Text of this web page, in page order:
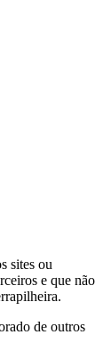
sites ou
e que não
de outros